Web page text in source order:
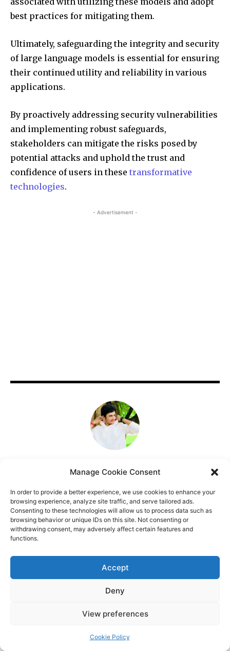
Manage Cookie Consent
In order to provide a better experience, we use cookies to enhance your
browsing experience, analyze site traffic, and serve tailored ads.
Consenting to these technologies will allow us to process data such as
browsing behavior or unique IDs on this site. Not consenting or
withdrawing consent, may adversely affect certain features and
functions.
Accept
Deny
View preferences
Cookie Policy